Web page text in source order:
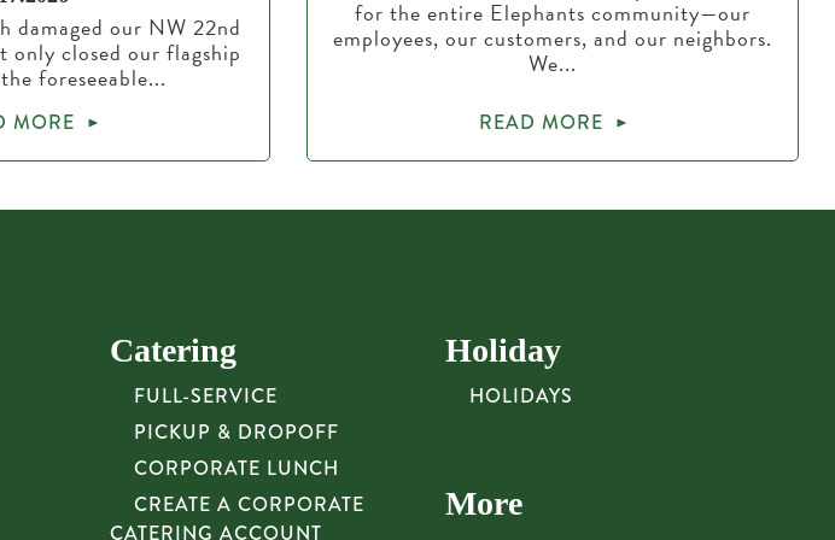
damaged our NW 22nd
only closed our flagship
foreseeable...
MORE
for the entire Elephants community—our
employees, our customers, and our neighbors.
We...
READ MORE
Catering
FULL-SERVICE
PICKUP & DROPOFF
CORPORATE LUNCH
CREATE A CORPORATE
CATERING ACCOUNT
Holiday
HOLIDAYS
More